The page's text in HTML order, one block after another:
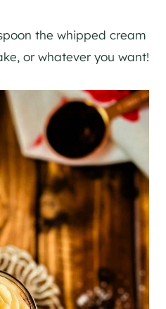
the whipped cream
or whatever you want!